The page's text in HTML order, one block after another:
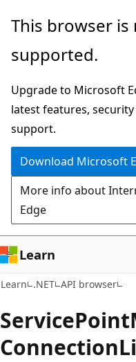
Skip
main
Skip
in-
navigation
Skip
Ask
chat
experience
This browser
supported.
Upgrade to Microsoft
latest features,
support.
Download Microsoft
More info about
Edge
Learn
Learn .NET API browser
ServicePoint
Connection